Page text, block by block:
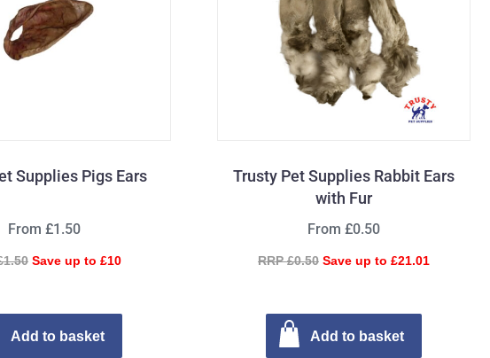
Supplies Pigs Ears
From £1.50
Save up to £10
Add to basket
Trusty Pet Supplies Rabbit Ears
with Fur
From £0.50
RRP £0.50 Save up to £21.01
Add to basket